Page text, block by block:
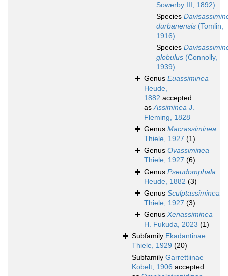
Sowerby III, 1892)
Species
durbanensis (Tomlin,
1916)
Species
globulus (Connolly,
1939)
Genus Euassiminea
Heude,
1882 accepted
asAssiminea J.
Fleming, 1828
Genus Macrassiminea
Thiele, 1927 (1)
Genus Ovassiminea
Thiele, 1927 (6)
Genus Pseudomphala
Heude, 1882 (3)
Genus Sculptassiminea
Thiele, 1927 (3)
Genus Xenassiminea
H. Fukuda, 2023 (1)
Subfamily Ekadantinae
Thiele, 1929 (20)
Subfamily Garrettiinae
Kobelt, 1906 accepted